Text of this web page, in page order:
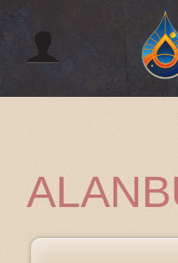
PRIMARY